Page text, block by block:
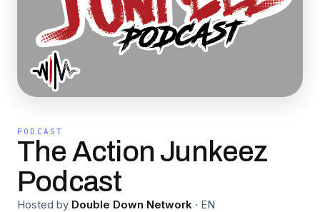
PODCAST
The Action Junkeez
Podcast
Hosted by Double Down Network · EN